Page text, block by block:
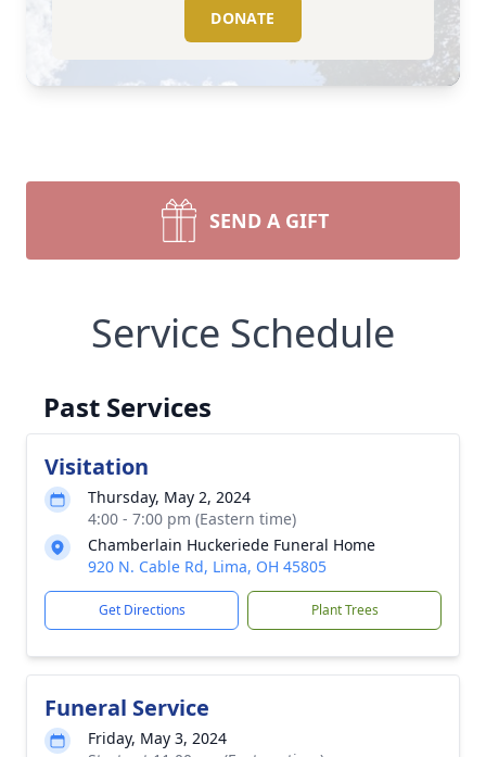
DONATE
SEND A GIFT
Service Schedule
Past Services
Visitation
Thursday, May 2, 2024
4:00 - 7:00 pm (Eastern time)
Chamberlain Huckeriede Funeral Home
920 N. Cable Rd, Lima, OH 45805
Get Directions Plant Trees
Funeral Service
Friday, May 3, 2024